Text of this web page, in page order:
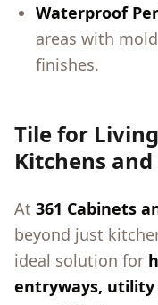
Waterproof
areas with
finishes.
Tile for
Kitchens
At 361 Cabinets
beyond just
ideal solution for
entryways, utility